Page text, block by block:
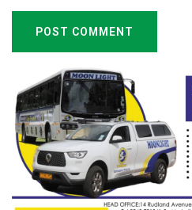
POST COMMENT